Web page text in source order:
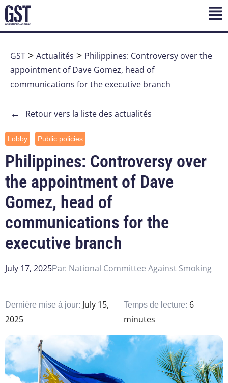
GST > Actualités > Philippines: Controversy over the
appointment of Dave Gomez, head of
communications for the executive branch
← Retour vers la liste des actualités
Lobby Public policies
Philippines: Controversy over
the appointment of Dave
Gomez, head of
communications for the
executive branch
July 17, 2025Par: National Committee Against Smoking
Dernière mise à jour: July 15,
2025
Temps de lecture: 6
minutes